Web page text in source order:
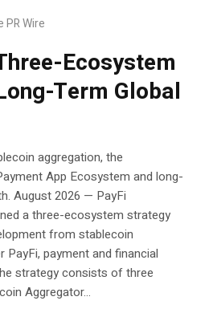
PR Wire
Ecosystem
Term Global
aggregation, the
App Ecosystem and long-
August 2026 — PayFi
a three-ecosystem strategy
from stablecoin
PayFi, payment and financial
strategy consists of three
Aggregator...